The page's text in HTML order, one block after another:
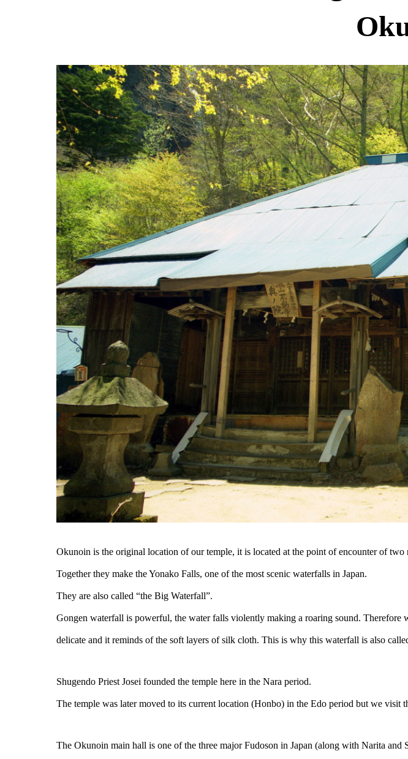
Okunoin is the original location of our temple, it is located at the point of encounter of
Together they make the Yonako Falls, one of the most scenic waterfalls in Japan.
They are also called “the Big Waterfall”.
Gongen waterfall is powerful, the water falls violently making a roaring sound.
delicate and it reminds of the soft layers of silk cloth. This is why this waterfall is also
Shugendo Priest Josei founded the temple here in the Nara period.
The temple was later moved to its current location (Honbo) in the Edo period but we visit
The Okunoin main hall is one of the three major Fudoson in Japan (along with Narita and